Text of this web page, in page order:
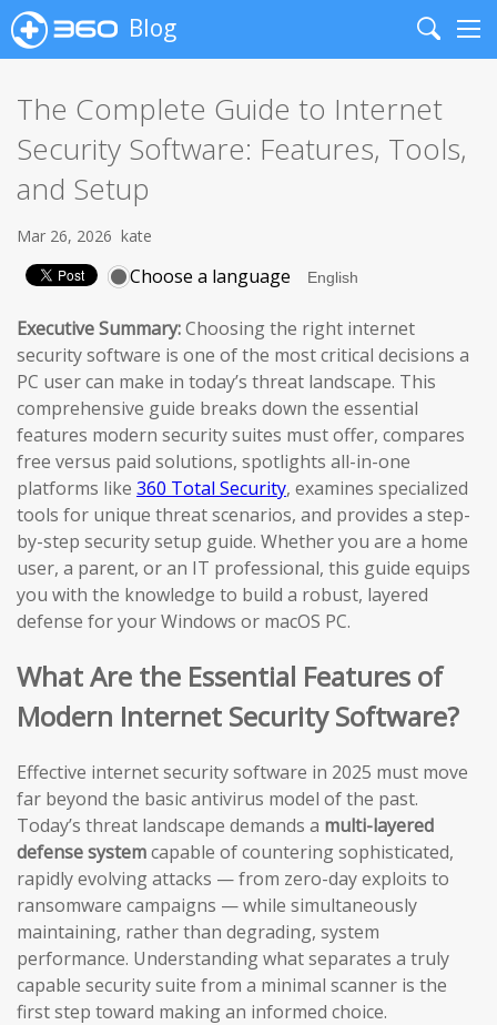
Blog
Search
The Complete Guide to Internet
Security Software: Features, Tools,
and Setup
Mar 26, 2026 kate
Choose a language
Executive Summary:Choosing the right internet
security software is one of the most critical decisions a
PC user can make in today’s threat landscape. This
comprehensive guide breaks down the essential
features modern security suites must offer, compares
free versus paid solutions, spotlights all-in-one
platforms like 360 Total Security, examines specialized
tools for unique threat scenarios, and provides a step-
by-step security setup guide. Whether you are a home
user, a parent, or an IT professional, this guide equips
you with the knowledge to build a robust, layered
defense for your Windows or macOS PC.
What Are the Essential Features of
Modern Internet Security Software?
Effective internet security software in 2025 must move
far beyond the basic antivirus model of the past.
Today’s threat landscape demands a multi-layered
defense systemcapable of countering sophisticated,
rapidly evolving attacks — from zero-day exploits to
ransomware campaigns — while simultaneously
maintaining, rather than degrading, system
performance. Understanding what separates a truly
capable security suite from a minimal scanner is the
first step toward making an informed choice.